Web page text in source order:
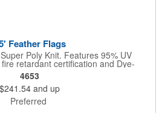
Feather Flags
Poly Knit. Features 95% UV
retardant certification and Dye-
for 4,000 sun hours. (Stand not
included.)
4653
$241.54 and up
Preferred